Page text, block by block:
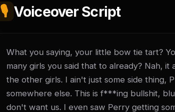
🎙️ Voiceover Script
What you saying, your little bow tie tart?
many girls you said that to already? Nah,
the other girls. I ain't just some side thing,
somewhere else. This is f***ing bullshit,
don't want us. I even saw Perry getting